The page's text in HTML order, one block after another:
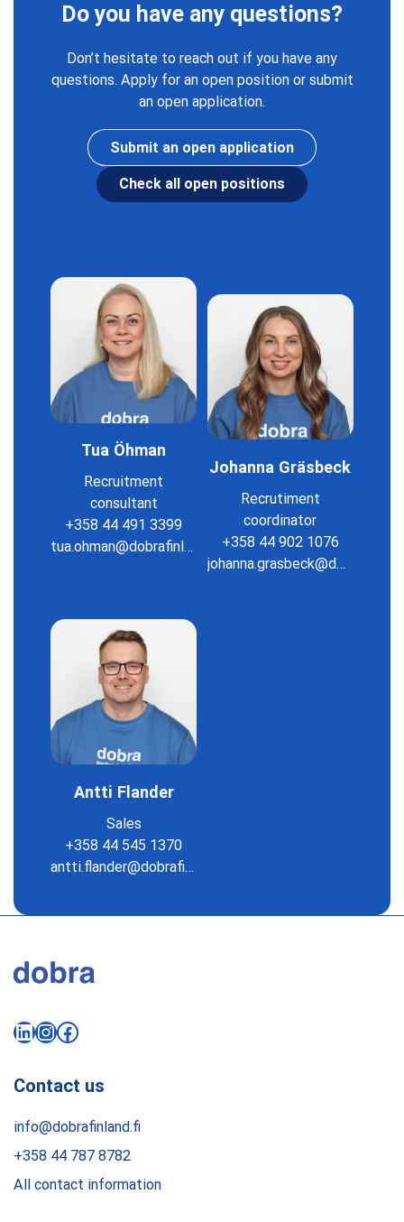
Do you have any questions?
Don’t hesitate to reach out if you have any
questions. Apply for an open position or submit
an open application.
Submit an open application
Check all open positions
Tua Öhman
Recruitment
consultant
+358 44 491 3399
tua.ohman@dobrafinland.fi
Johanna Gräsbeck
Recrutiment
coordinator
+358 44 902 1076
johanna.grasbeck@dobrafinland.fi
Antti Flander
Sales
+358 44 545 1370
antti.flander@dobrafinland.fi
Contact us
info@dobrafinland.fi
+358 44 787 8782
All contact information
LinkedIn
Instagram
Facebook